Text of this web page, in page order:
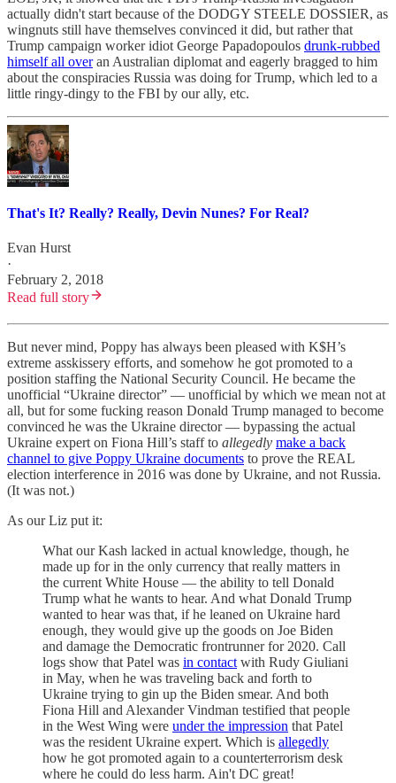
actually didn't start because of the DODGY STEELE DOSSIER, as
wingnuts still have themselves convinced it did, but rather that
Trump campaign worker idiot George Papadopoulos drunk-rubbed
himself all overan Australian diplomat and eagerly bragged to him
about the conspiracies Russia was doing for Trump, which led to a
little ringy-dingy to the FBI by our ally, etc.
That's It? Really? Really, Devin Nunes? For Real?
Evan Hurst
·
February 2, 2018
Read full story
But never mind, Poppy has always been pleased with K$H’s
extreme asskissery efforts, and somehow he got promoted to a
position staffing the National Security Council. He became the
unofficial “Ukraine director” — unofficial by which we mean not at
all, but for some fucking reason Donald Trump managed to become
convinced he was the Ukraine director — bypassing the actual
Ukraine expert on Fiona Hill’s staff to allegedly make a back
channel to give Poppy Ukraine documents to prove the REAL
election interference in 2016 was done by Ukraine, and not Russia.
(It was not.)
As our Liz put it:
What our Kash lacked in actual knowledge, though, he
made up for in the only currency that really matters in
the current White House — the ability to tell Donald
Trump what he wants to hear. And what Donald Trump
wanted to hear was that, if he leaned on Ukraine hard
enough, they would give up the goods on Joe Biden
and damage the Democratic frontrunner for 2020. Call
logs show that Patel was in contact with Rudy Giuliani
in May, when he was traveling back and forth to
Ukraine trying to gin up the Biden smear. And both
Fiona Hill and Alexander Vindman testified that people
in the West Wing were under the impression that Patel
was the resident Ukraine expert. Which is allegedly
how he got promoted again to a counterterrorism desk
where he could do less harm. Ain't DC great!